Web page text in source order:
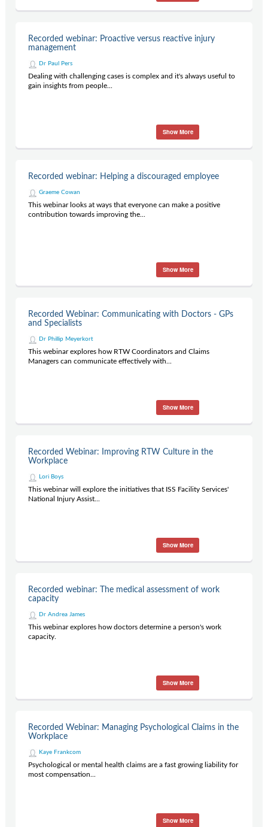
Recorded webinar: Proactive versus reactive injury
management
Dr Paul Pers
Dealing with challenging cases is complex and it's always useful to
gain insights from people...
Show More
Recorded webinar: Helping a discouraged employee
Graeme Cowan
This webinar looks at ways that everyone can make a positive
contribution towards improving the...
Show More
Recorded Webinar: Communicating with Doctors - GPs
and Specialists
Dr Phillip Meyerkort
This webinar explores how RTW Coordinators and Claims
Managers can communicate effectively with...
Show More
Recorded Webinar: Improving RTW Culture in the
Workplace
Lori Boys
This webinar will explore the initiatives that ISS Facility Services'
National Injury Assist...
Show More
Recorded webinar: The medical assessment of work
capacity
Dr Andrea James
This webinar explores how doctors determine a person's work
capacity.
Show More
Recorded Webinar: Managing Psychological Claims in the
Workplace
Kaye Frankcom
Psychological or mental health claims are a fast growing liability for
most compensation...
Show More